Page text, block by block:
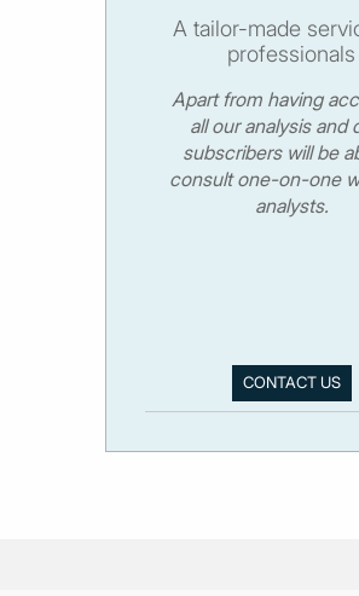
A tailor-made
professionals
Apart from having
all our analysis and
subscribers will be
consult one-on-one
analysts.
CONTACT US